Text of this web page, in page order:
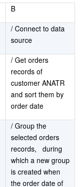
B
/ Connect to data
source
/ Get orders
records of
customer ANATR
and sort them by
order date
/ Group the
selected orders
records, during
which a new group
is created when
the order date of